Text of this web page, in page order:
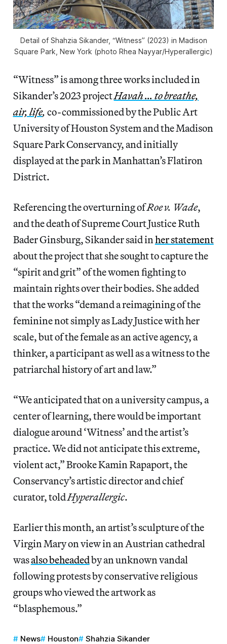
Detail of Shahzia Sikander, “Witness” (2023) in Madison
Square Park, New York (photo Rhea Nayyar/Hyperallergic)
“Witness” is among three works included in
Sikander’s 2023 projectHavah … to breathe,
air, life, co-commissioned by the Public Art
University of Houston System and the Madison
Square Park Conservancy, and initially
displayed at the park in Manhattan’s Flatiron
District.
Referencing the overturning ofRoe v. Wade,
and the death of Supreme Court Justice Ruth
Bader Ginsburg, Sikander said in her statement
about the project that she sought to capture the
“spirit and grit” of the women fighting to
maintain rights over their bodies. She added
that the works “demand a reimagining of the
feminine not simply as Lady Justice with her
scale, but of the female as an active agency, a
thinker, a participant as well as a witness to the
patriarchal history of art and law.”
“We anticipated that on a university campus, a
center of learning, there would be important
dialogue around ‘Witness’ and the artist’s
practice. We did not anticipate this extreme,
violent act,” Brooke Kamin Rapaport, the
Conservancy’s artistic director and chief
curator, toldHyperallergic.
Earlier this month, an artist’s sculpture of the
Virgin Mary on view in an Austrian cathedral
wasalso beheadedby an unknown vandal
following protests by conservative religious
groups who viewed the artwork as
“blasphemous.”
News Houston
Shahzia Sikander